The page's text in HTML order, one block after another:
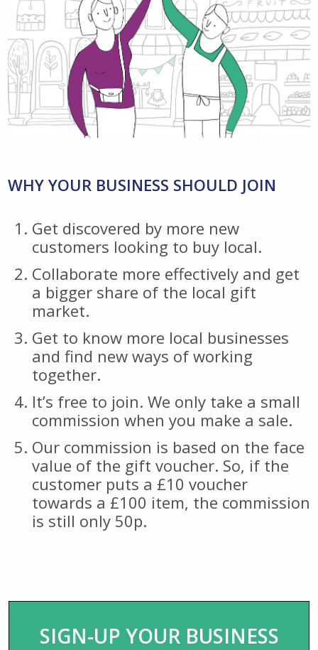
WHY YOUR BUSINESS SHOULD JOIN
Get discovered by more new
customers looking to buy local.
Collaborate more effectively and get
a bigger share of the local gift
market.
Get to know more local businesses
and find new ways of working
together.
It’s free to join. We only take a small
commission when you make a sale.
Our commission is based on the face
value of the gift voucher. So, if the
customer puts a £10 voucher
towards a £100 item, the commission
is still only 50p.
SIGN-UP YOUR BUSINESS